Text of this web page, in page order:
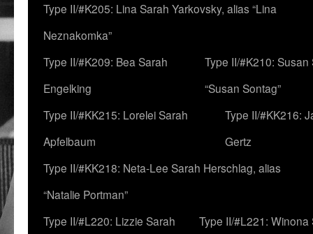
Type II/#K205: Lina Sarah Yarkovsky, alias “Lina
Neznakomka”
Type II/#K209: Bea Sarah
Engelking
Type II/#K210:
“Susan Sontag”
Type II/#KK215: Lorelei Sarah
Apfelbaum
Type II/#KK216:
Gertz
Type II/#KK218: Neta-Lee Sarah Herschlag, alias
“Natalie Portman”
Type II/#L220: Lizzie Sarah
Type II/#L221: